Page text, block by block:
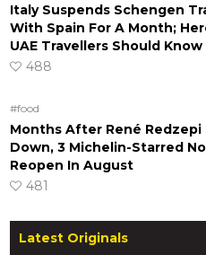
Italy Suspends Schengen
With Spain For A Month;
UAE Travellers Should Know
488
#food
Months After René
Down, 3 Michelin-Starred
Reopen In August
481
Latest Originals